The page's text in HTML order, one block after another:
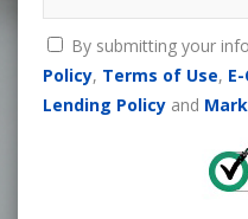
By submitting your
Policy, Terms of Use,
Lending Policyand